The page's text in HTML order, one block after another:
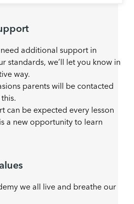
additional support in
standards, we’ll let you know in
way.
parents will be contacted
can be expected every lesson
a new opportunity to learn
we all live and breathe our